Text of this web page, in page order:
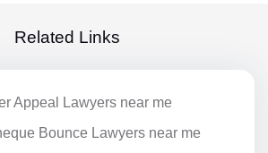
Related Links
Appeal Lawyers near me
Bounce Lawyers near me